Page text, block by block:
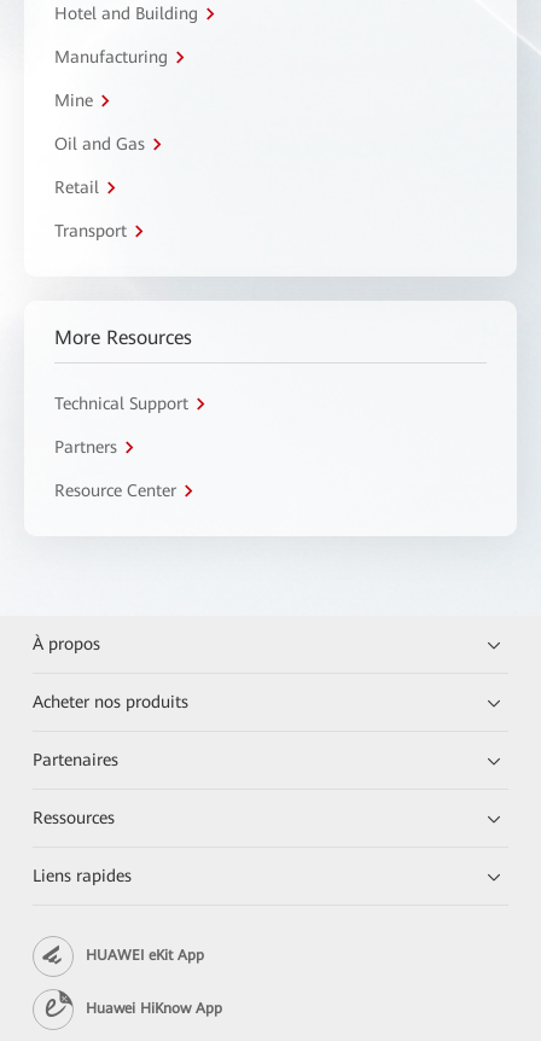
Hotel and Building
Manufacturing
Mine
Oil and Gas
Retail
Transport
More Resources
Technical Support
Partners
Resource Center
À propos
Acheter nos produits
Partenaires
Ressources
Liens rapides
HUAWEI eKit App
Huawei HiKnow App